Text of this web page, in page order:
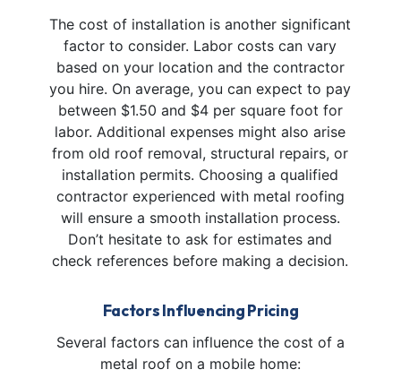
The cost of installation is another significant
factor to consider. Labor costs can vary
based on your location and the contractor
you hire. On average, you can expect to pay
between $1.50 and $4 per square foot for
labor. Additional expenses might also arise
from old roof removal, structural repairs, or
installation permits. Choosing a qualified
contractor experienced with metal roofing
will ensure a smooth installation process.
Don’t hesitate to ask for estimates and
check references before making a decision.
Factors Influencing Pricing
Several factors can influence the cost of a
metal roof on a mobile home: